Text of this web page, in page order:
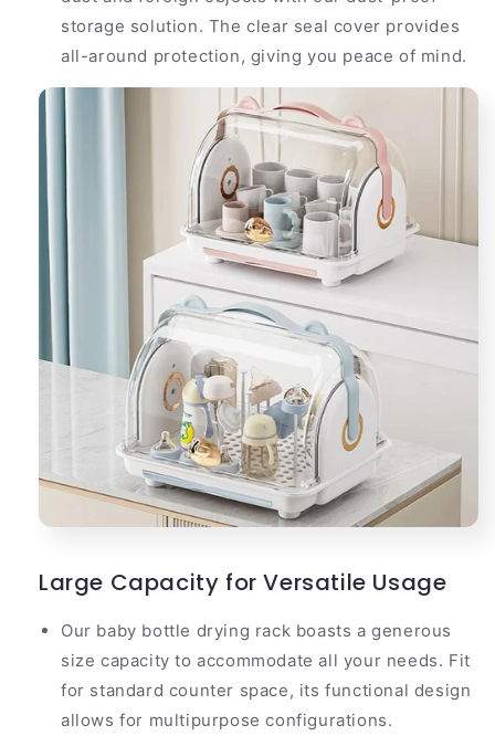
storage solution. The clear seal cover provides
all-around protection, giving you peace of mind.
Large Capacity for Versatile Usage
Our baby bottle drying rack boasts a generous
size capacity to accommodate all your needs. Fit
for standard counter space, its functional design
allows for multipurpose configurations.